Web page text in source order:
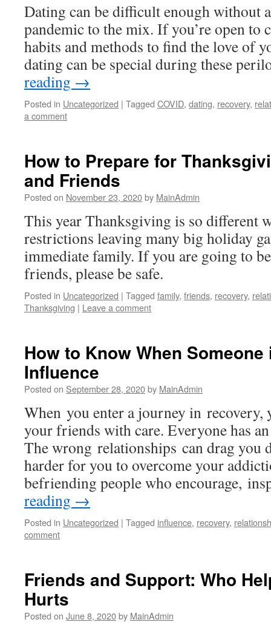
Dating can be difficult enough without
pandemic to the mix. If you’re open to
habits and methods to find the love of
dating can be special during these
reading →
Posted in Uncategorized | Tagged COVID, dating, recovery,
a comment
How to Prepare for
and Friends
Posted on November 23, 2020by MainAdmin
This year Thanksgiving is so different
restrictions leaving many big holiday
immediate family. If you are going to
friends, please be safe.
Posted in Uncategorized | Tagged family, friends, recovery,
Thanksgiving | Leave a comment
How to Know When Someone
Influence
Posted on September 28, 2020by MainAdmin
When you enter a journey in recovery,
your friends with care. Everyone has
The wrong relationships can drag you
harder for you to overcome your
befriending people who encourage,
reading →
Posted in Uncategorized | Tagged influence, recovery,
comment
Friends and Support: Who
Hurts
Posted on June 8, 2020by MainAdmin